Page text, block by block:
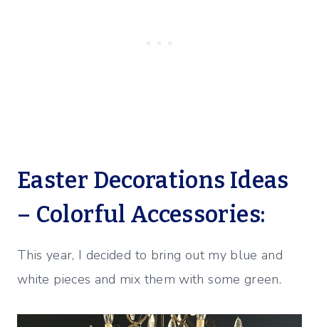
Easter Decorations Ideas
– Colorful Accessories:
This year, I decided to bring out my blue and
white pieces and mix them with some green.